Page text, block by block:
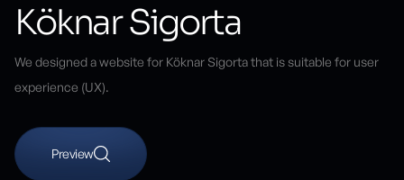
Köknar Sigorta
We designed a website for Köknar Sigorta that is suitable for user
experience (UX).
Preview